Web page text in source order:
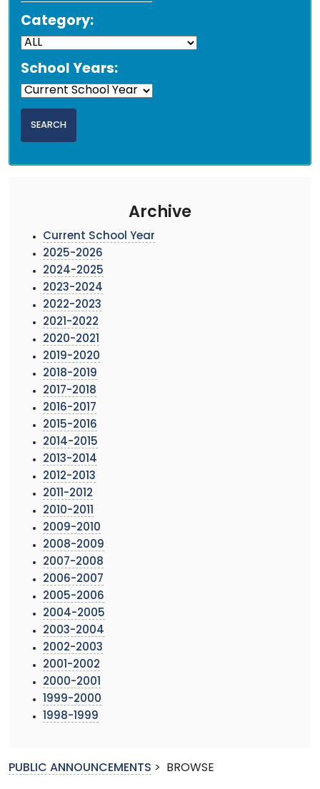
Category:
School Years:
Archive
Current School Year
2025-2026
2024-2025
2023-2024
2022-2023
2021-2022
2020-2021
2019-2020
2018-2019
2017-2018
2016-2017
2015-2016
2014-2015
2013-2014
2012-2013
2011-2012
2010-2011
2009-2010
2008-2009
2007-2008
2006-2007
2005-2006
2004-2005
2003-2004
2002-2003
2001-2002
2000-2001
1999-2000
1998-1999
PUBLIC ANNOUNCEMENTS > BROWSE